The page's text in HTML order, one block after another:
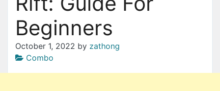
Beginners
October 1, 2022 by zathong
Combo